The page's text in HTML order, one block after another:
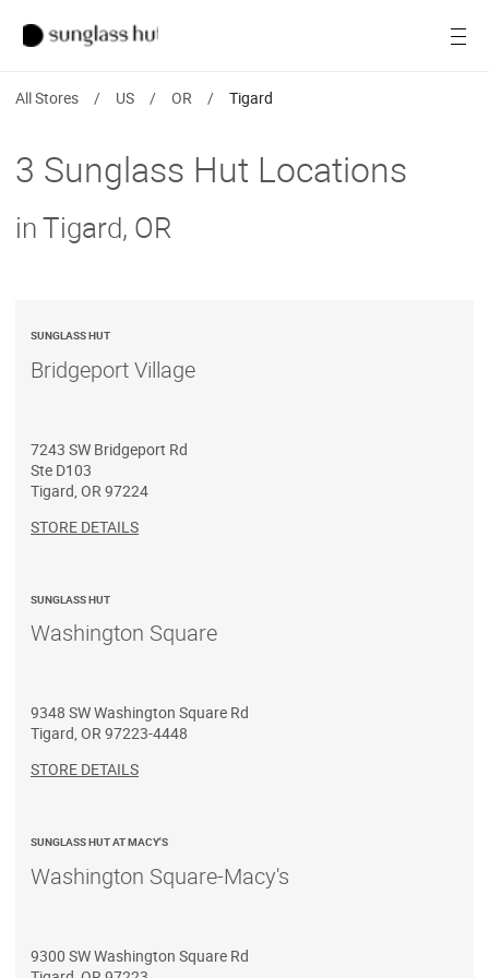
Brands
All Stores / US / OR / Tigard
3 Sunglass Hut Locations
in Tigard, OR
SUNGLASS HUT
Bridgeport Village
7243 SW Bridgeport Rd
Ste D103
Tigard OR 97224
STORE DETAILS
SUNGLASS HUT
Washington Square
9348 SW Washington Square Rd
Tigard, OR97223-4448
STORE DETAILS
SUNGLASS HUT AT MACY'S
Washington Square-Macy's
9300 SW Washington Square Rd